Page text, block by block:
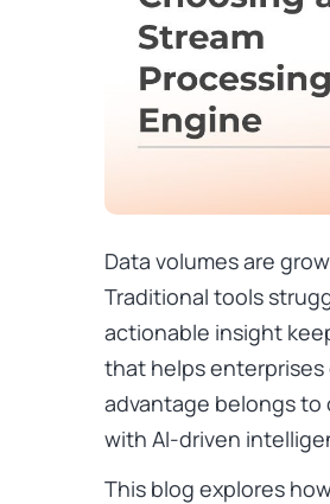
Data volumes are
Traditional tools
actionable insight
that helps
advantage belongs to
with AI-driven
This blog explores